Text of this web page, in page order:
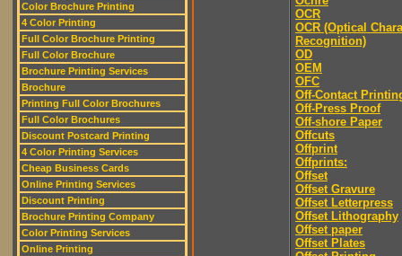
Color Brochure Printing
4 Color Printing
Full Color Brochure Printing
Full Color Brochure
Brochure Printing Services
Brochure
Printing Full Color Brochures
Full Color Brochures
Discount Postcard Printing
4 Color Printing Services
Cheap Business Cards
Online Printing Services
Discount Printing
Brochure Printing Company
Color Printing Services
Online Printing
OCR
OCR (Optical
Recognition)
OD
OEM
OFC
Off-Contact
Off-Press Proof
Off-shore Paper
Offcuts
Offprint
Offprints:
Offset
Offset Gravure
Offset Letterpress
Offset Lithography
Offset paper
Offset Plates